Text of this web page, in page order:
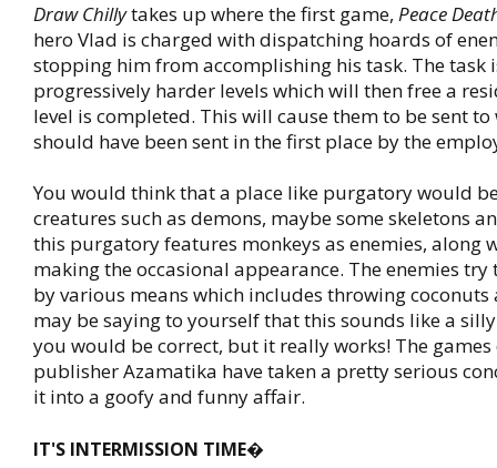
Draw Chillytakes up where the first game, Peace
hero Vlad is charged with dispatching hoards of
stopping him from accomplishing his task. The task
progressively harder levels which will then free a
level is completed. This will cause them to be sent to
should have been sent in the first place by the
You would think that a place like purgatory would
creatures such as demons, maybe some skeletons
this purgatory features monkeys as enemies, along
making the occasional appearance. The enemies
by various means which includes throwing coconuts
may be saying to yourself that this sounds like a
you would be correct, but it really works! The
publisher Azamatika have taken a pretty serious
it into a goofy and funny affair.
IT'S INTERMISSION TIME�